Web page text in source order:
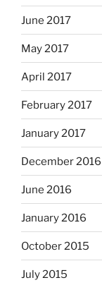
June 2017
May 2017
April 2017
February 2017
January 2017
December 2016
June 2016
January 2016
October 2015
July 2015